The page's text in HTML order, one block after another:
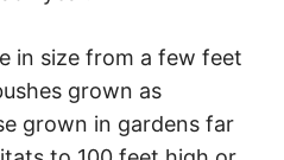
in size from a few feet
grown as
grown in gardens far